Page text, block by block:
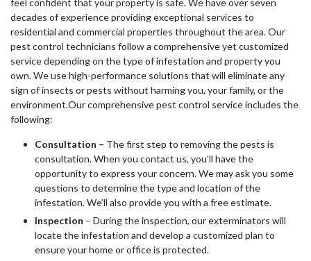
feel confident that your property is safe. We have over seven
decades of experience providing exceptional services to
residential and commercial properties throughout the area. Our
pest control technicians follow a comprehensive yet customized
service depending on the type of infestation and property you
own. We use high-performance solutions that will eliminate any
sign of insects or pests without harming you, your family, or the
environment.Our comprehensive pest control service includes the
following:
Consultation – The first step to removing the pests is
consultation. When you contact us, you’ll have the
opportunity to express your concern. We may ask you some
questions to determine the type and location of the
infestation. We’ll also provide you with a free estimate.
Inspection – During the inspection, our exterminators will
locate the infestation and develop a customized plan to
ensure your home or office is protected.